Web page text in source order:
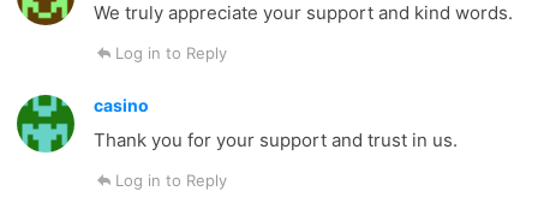
We truly appreciate your support and kind words.
Log in to Reply
casino
Thank you for your support and trust in us.
Log in to Reply